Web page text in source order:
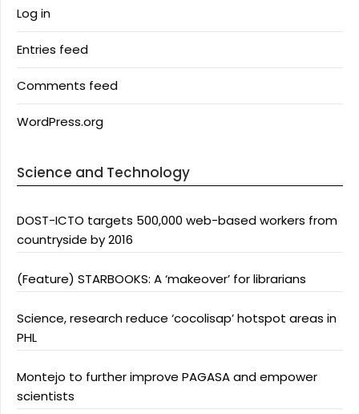
Log in
Entries feed
Comments feed
WordPress.org
Science and Technology
DOST-ICTO targets 500,000 web-based workers from
countryside by 2016
(Feature) STARBOOKS: A ‘makeover’ for librarians
Science, research reduce ‘cocolisap’ hotspot areas in
PHL
Montejo to further improve PAGASA and empower
scientists